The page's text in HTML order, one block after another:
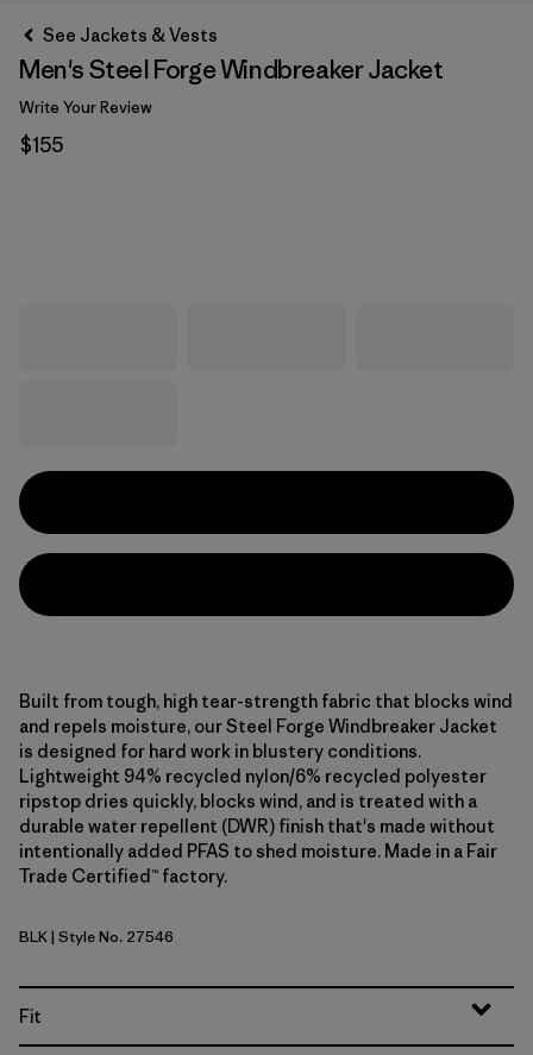
See Jackets & Vests
Men's Steel Forge Windbreaker Jacket
Write Your Review
$155
Built from tough, high tear-strength fabric that blocks wind
and repels moisture, our Steel Forge Windbreaker Jacket
is designed for hard work in blustery conditions.
Lightweight 94% recycled nylon/6% recycled polyester
ripstop dries quickly, blocks wind, and is treated with a
durable water repellent (DWR) finish that's made without
intentionally added PFAS to shed moisture. Made in a Fair
Trade Certified™ factory.
Black
BLK| Style No. 27546
Fit